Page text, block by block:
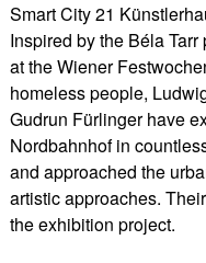
Smart City 21
Inspired by the Béla
at the Wiener
homeless people,
Gudrun Fürlinger have
Nordbahnhof in
and approached the
artistic approaches.
the exhibition project.